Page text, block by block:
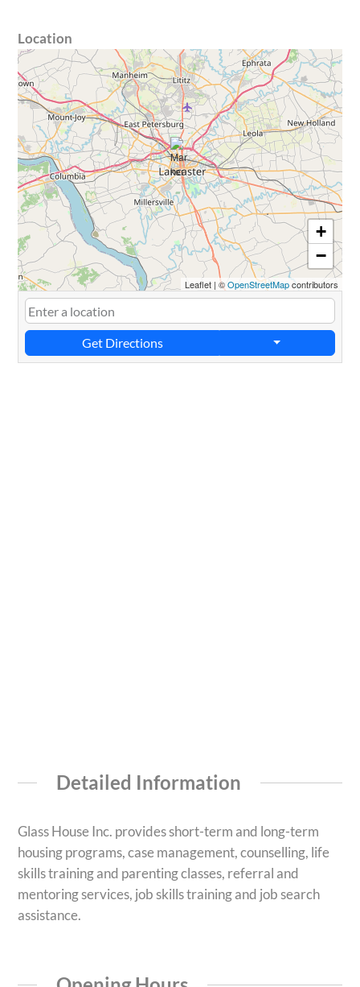
Location
+
−
Leaflet | ©OpenStreetMapcontributors
Get Directions
Detailed Information
Glass House Inc. provides short-term and long-term
housing programs, case management, counselling, life
skills training and parenting classes, referral and
mentoring services, job skills training and job search
assistance.